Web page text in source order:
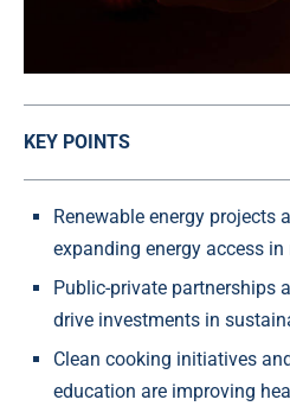
KEY POINTS
Renewable energy projects
expanding energy access
Public-private partnerships
drive investments in
Clean cooking initiatives
education are improving